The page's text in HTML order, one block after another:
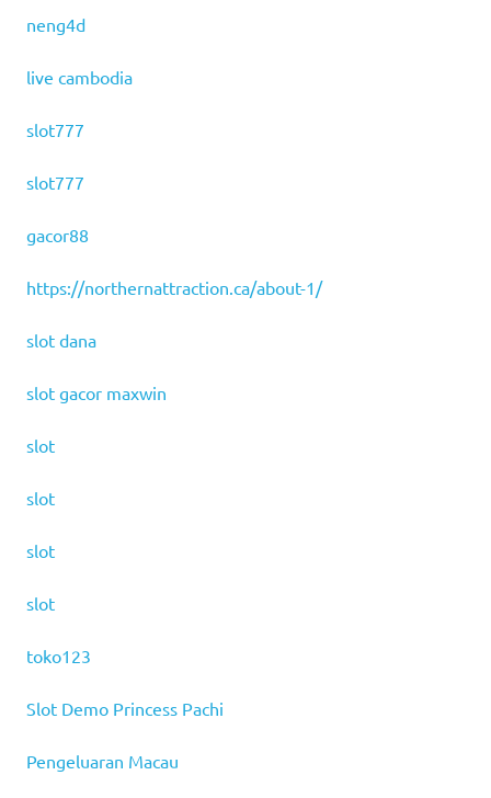
neng4d
live cambodia
slot777
slot777
gacor88
https://northernattraction.ca/about-1/
slot dana
slot gacor maxwin
slot
slot
slot
slot
toko123
Slot Demo Princess Pachi
Pengeluaran Macau